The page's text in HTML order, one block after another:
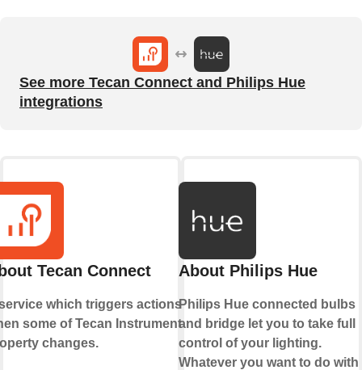
See more Tecan Connect and Philips Hue
integrations
Tecan Connect
which triggers actions
some of Tecan Instrument's
changes.
About Philips Hue
Philips Hue connected bulbs
and bridge let you to take full
control of your lighting.
Whatever you want to do with